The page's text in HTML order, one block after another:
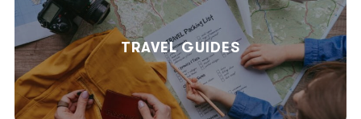
TRAVEL GUIDES